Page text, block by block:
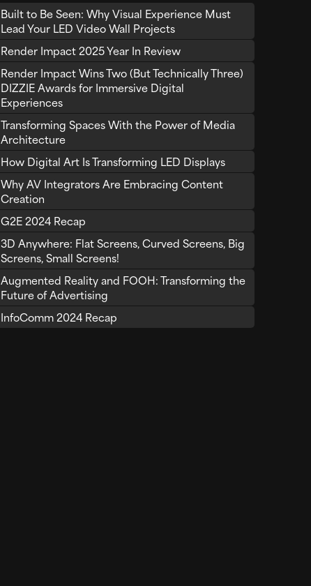
Built to Be Seen: Why Visual Experience Must
Lead Your LED Video Wall Projects
Render Impact 2025 Year In Review
Render Impact Wins Two (But Technically Three)
DIZZIE Awards for Immersive Digital
Experiences
Transforming Spaces With the Power of Media
Architecture
How Digital Art Is Transforming LED Displays
Why AV Integrators Are Embracing Content
Creation
G2E 2024 Recap
3D Anywhere: Flat Screens, Curved Screens, Big
Screens, Small Screens!
Augmented Reality and FOOH: Transforming the
Future of Advertising
InfoComm 2024 Recap